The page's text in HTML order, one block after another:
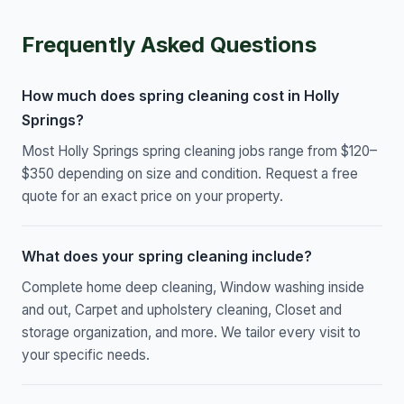
Frequently Asked Questions
How much does spring cleaning cost in Holly
Springs?
Most Holly Springs spring cleaning jobs range from $120–
$350 depending on size and condition. Request a free
quote for an exact price on your property.
What does your spring cleaning include?
Complete home deep cleaning, Window washing inside
and out, Carpet and upholstery cleaning, Closet and
storage organization, and more. We tailor every visit to
your specific needs.